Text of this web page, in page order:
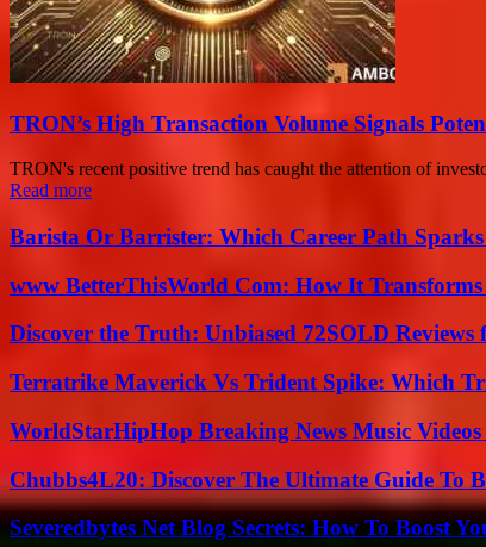
TRON’s High Transaction Volume Signals
TRON's recent positive trend has caught the attention of
Read more
Barista Or Barrister: Which Career Path Sparks
www BetterThisWorld Com: How It
Discover the Truth: Unbiased 72SOLD Reviews
Terratrike Maverick Vs Trident Spike: Which
WorldStarHipHop Breaking News Music
Chubbs4L20: Discover The Ultimate Guide To
Severedbytes Net Blog Secrets: How To Boost